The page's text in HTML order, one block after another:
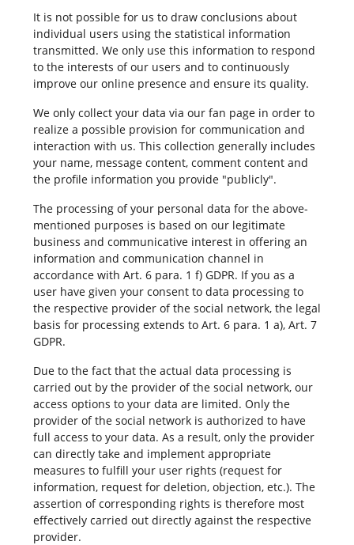
It is not possible for us to draw conclusions about
individual users using the statistical information
transmitted. We only use this information to respond
to the interests of our users and to continuously
improve our online presence and ensure its quality.
We only collect your data via our fan page in order to
realize a possible provision for communication and
interaction with us. This collection generally includes
your name, message content, comment content and
the profile information you provide "publicly".
The processing of your personal data for the above-
mentioned purposes is based on our legitimate
business and communicative interest in offering an
information and communication channel in
accordance with Art. 6 para. 1 f) GDPR. If you as a
user have given your consent to data processing to
the respective provider of the social network, the legal
basis for processing extends to Art. 6 para. 1 a), Art. 7
GDPR.
Due to the fact that the actual data processing is
carried out by the provider of the social network, our
access options to your data are limited. Only the
provider of the social network is authorized to have
full access to your data. As a result, only the provider
can directly take and implement appropriate
measures to fulfill your user rights (request for
information, request for deletion, objection, etc.). The
assertion of corresponding rights is therefore most
effectively carried out directly against the respective
provider.